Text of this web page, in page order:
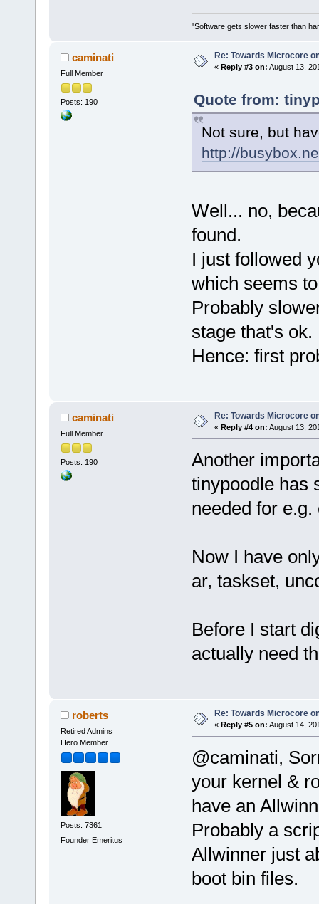
"Software gets slower faster than
caminati
Full Member
Posts: 190
Re: Towards Microcore
« Reply #3 on: August 13,
Quote from:
Not sure, but
http://
Well... no,
found.
I just followed
which seems
Probably
stage that's ok.
Hence: first
caminati
Full Member
Posts: 190
Re: Towards Microcore
« Reply #4 on: August 13,
Another
tinypoodle has
needed for
Now I have
ar, taskset,
Before I start
actually need
roberts
Retired Admins
Hero Member
Posts: 7361
Founder Emeritus
Re: Towards Microcore
« Reply #5 on: August 14,
@caminati,
your kernel &
have an
Probably a
Allwinner just
boot bin files.